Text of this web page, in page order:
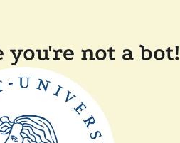
not a bot!